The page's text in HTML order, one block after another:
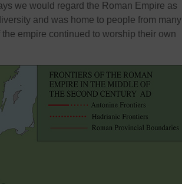
we would regard the Roman Empire as
and was home to people from many
empire continued to worship their own